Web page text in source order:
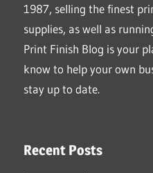
1987, selling the finest
supplies, as well as
Print Finish Blog is your
know to help your own
stay up to date.
Recent Posts